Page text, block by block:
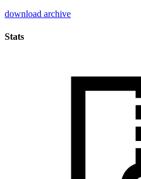
download archive
Stats